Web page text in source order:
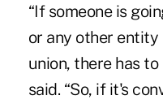
“If someone is
or any other
union, there has to
said. “So, if it's